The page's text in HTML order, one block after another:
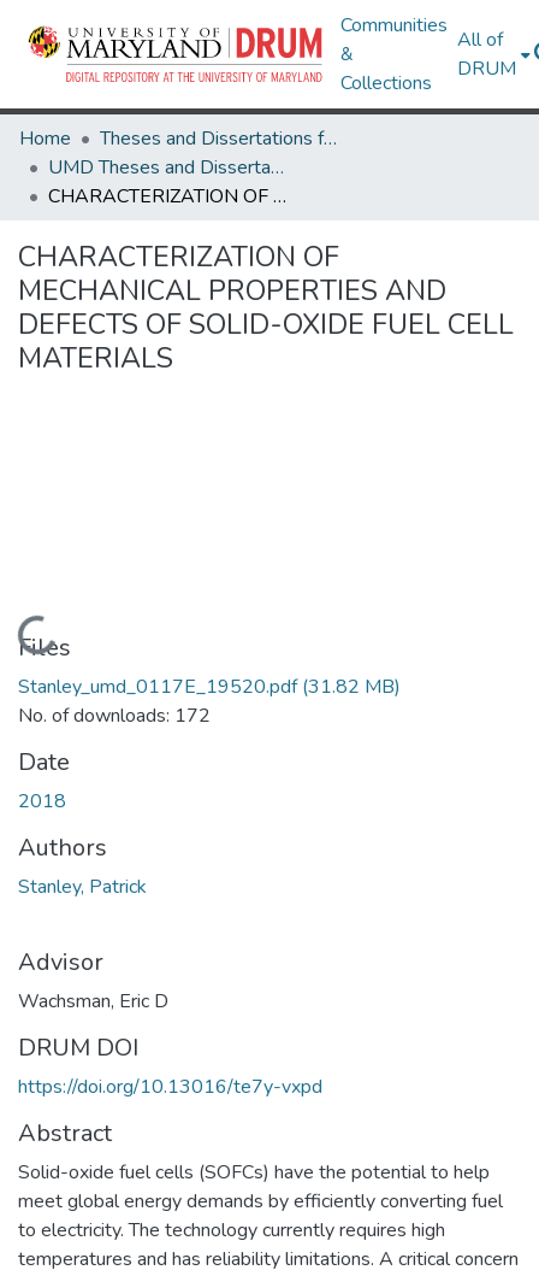
Communities
&
Collections
All of
DRUM
Home
Theses and Dissertations from UMD
UMD Theses and Dissertations
CHARACTERIZATION OF MECHANICAL PROPERTIES AND DEFECTS OF SOLID-OXIDE FUEL CELL MATERIALS
CHARACTERIZATION OF
MECHANICAL PROPERTIES AND
DEFECTS OF SOLID-OXIDE FUEL CELL
MATERIALS
Loading...
Files
Stanley_umd_0117E_19520.pdf(31.82 MB)
No. of downloads: 172
Date
2018
Authors
Stanley, Patrick
Advisor
Wachsman, Eric D
DRUM DOI
https://doi.org/10.13016/te7y-vxpd
Abstract
Solid-oxide fuel cells (SOFCs) have the potential to help
meet global energy demands by efficiently converting fuel
to electricity. The technology currently requires high
temperatures and has reliability limitations. A critical concern